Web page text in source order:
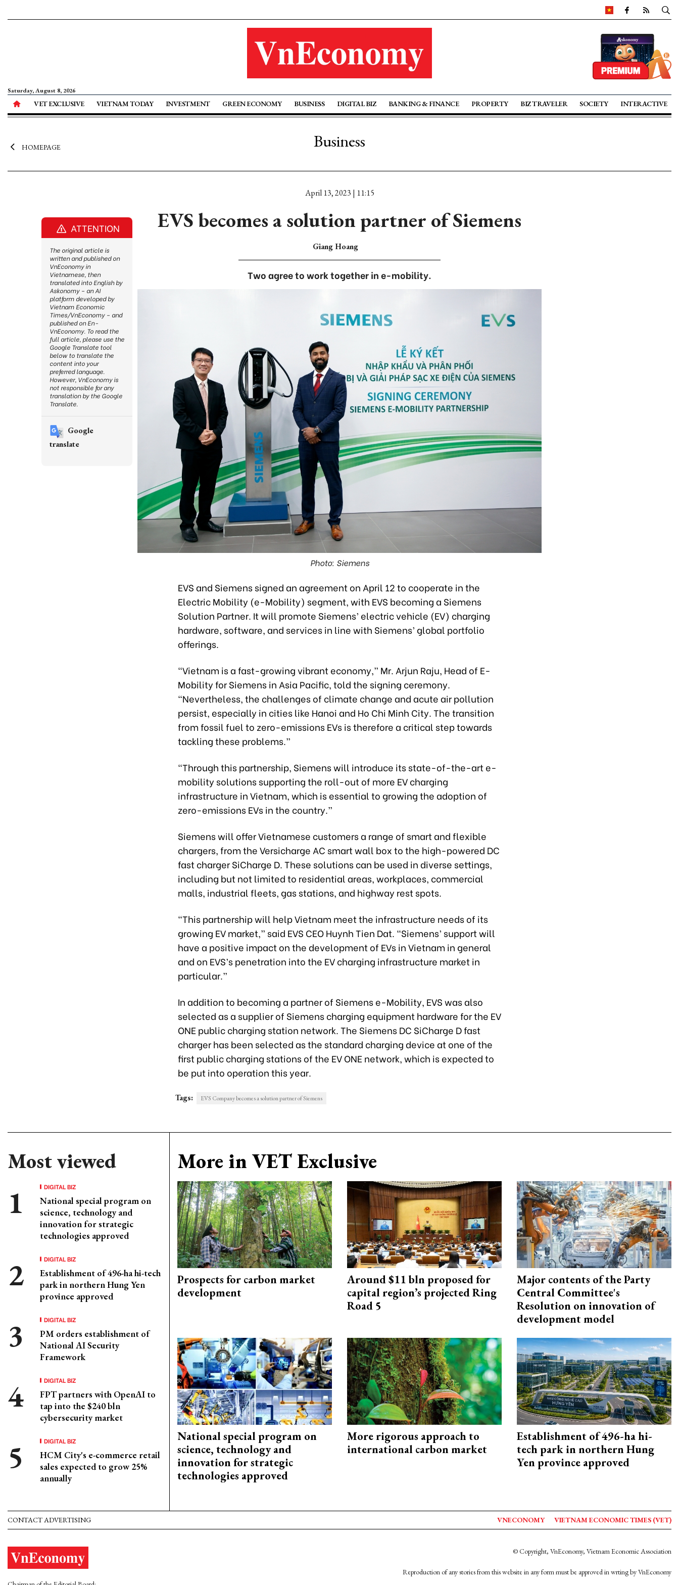
Saturday, August 8, 2026
VET EXCLUSIVE VIETNAM TODAY INVESTMENT GREEN ECONOMY BUSINESS DIGITAL BIZ BANKING & FINANCE PROPERTY BIZ TRAVELER SOCIETY INTERACTIVE
HOMEPAGE Business
April 13, 2023 | 11:15
EVS becomes a solution partner of Siemens
Giang Hoang
Two agree to work together in e-mobility.
Photo: Siemens
EVS and Siemens signed an agreement on April 12 to cooperate in the
Electric Mobility (e-Mobility) segment, with EVS becoming a Siemens
Solution Partner. It will promote Siemens’ electric vehicle (EV) charging
hardware, software, and services in line with Siemens’ global portfolio
offerings.
“Vietnam is a fast-growing vibrant economy,” Mr. Arjun Raju, Head of E-
Mobility for Siemens in Asia Pacific, told the signing ceremony.
“Nevertheless, the challenges of climate change and acute air pollution
persist, especially in cities like Hanoi and Ho Chi Minh City. The transition
from fossil fuel to zero-emissions EVs is therefore a critical step towards
tackling these problems.”
“Through this partnership, Siemens will introduce its state-of-the-art e-
mobility solutions supporting the roll-out of more EV charging
infrastructure in Vietnam, which is essential to growing the adoption of
zero-emissions EVs in the country.”
Siemens will offer Vietnamese customers a range of smart and flexible
chargers, from the Versicharge AC smart wall box to the high-powered DC
fast charger SiCharge D. These solutions can be used in diverse settings,
including but not limited to residential areas, workplaces, commercial
malls, industrial fleets, gas stations, and highway rest spots.
“This partnership will help Vietnam meet the infrastructure needs of its
growing EV market,” said EVS CEO Huynh Tien Dat. “Siemens’ support will
have a positive impact on the development of EVs in Vietnam in general
and on EVS’s penetration into the EV charging infrastructure market in
particular.”
In addition to becoming a partner of Siemens e-Mobility, EVS was also
selected as a supplier of Siemens charging equipment hardware for the EV
ONE public charging station network. The Siemens DC SiCharge D fast
charger has been selected as the standard charging device at one of the
first public charging stations of the EV ONE network, which is expected to
be put into operation this year.
Tags: EVS Company becomes a solution partner of Siemens
Most viewed
DIGITAL BIZ
National special program on
science, technology and
innovation for strategic
technologies approved
DIGITAL BIZ
Establishment of 496-ha hi-tech
park in northern Hung Yen
province approved
DIGITAL BIZ
PM orders establishment of
National AI Security
Framework
DIGITAL BIZ
FPT partners with OpenAI to
tap into the $240 bln
cybersecurity market
DIGITAL BIZ
HCM City's e-commerce retail
sales expected to grow 25%
annually
More in VET Exclusive
Prospects for carbon market
development
Around $11 bln proposed for
capital region’s projected Ring
Road 5
Major contents of the Party
Central Committee's
Resolution on innovation of
development model
National special program on
science, technology and
innovation for strategic
technologies approved
More rigorous approach to
international carbon market
Establishment of 496-ha hi-
tech park in northern Hung
Yen province approved
ATTENTION
The original article is
written and published on
VnEconomy in
Vietnamese, then
translated into English by
Askonomy – an AI
platform developed by
Vietnam Economic
Times/VnEconomy – and
published on En-
VnEconomy. To read the
full article, please use the
Google Translate tool
below to translate the
content into your
preferred language.
However, VnEconomy is
not responsible for any
translation by the Google
Translate.
Google
translate
CONTACT ADVERTISING VNECONOMY VIETNAM ECONOMIC TIMES (VET)
© Copyright, VnEconomy, Vietnam Economic Association
Reproduction of any stories from this website in any form must be approved in wrting by VnEconomy